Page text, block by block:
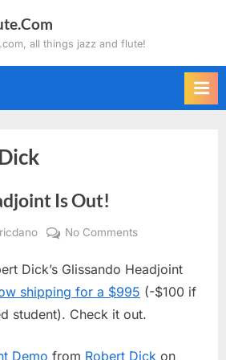
all things jazz and flute!
Is Out!
No Commentson
Headjoint
Is
Dick’s Glissando Headjoint
shipping for a $995 (-$100 if
student). Check it out.
Demo from Robert Dick on